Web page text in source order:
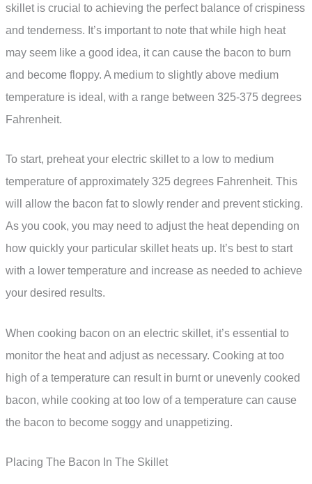
skillet is crucial to achieving the perfect balance of crispiness
and tenderness. It’s important to note that while high heat
may seem like a good idea, it can cause the bacon to burn
and become floppy. A medium to slightly above medium
temperature is ideal, with a range between 325-375 degrees
Fahrenheit.
To start, preheat your electric skillet to a low to medium
temperature of approximately 325 degrees Fahrenheit. This
will allow the bacon fat to slowly render and prevent sticking.
As you cook, you may need to adjust the heat depending on
how quickly your particular skillet heats up. It’s best to start
with a lower temperature and increase as needed to achieve
your desired results.
When cooking bacon on an electric skillet, it’s essential to
monitor the heat and adjust as necessary. Cooking at too
high of a temperature can result in burnt or unevenly cooked
bacon, while cooking at too low of a temperature can cause
the bacon to become soggy and unappetizing.
Placing The Bacon In The Skillet